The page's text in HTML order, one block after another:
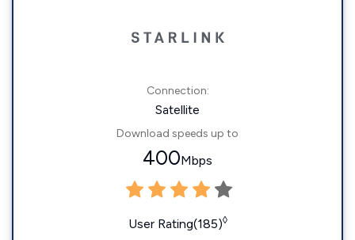
Connection:
Satellite
Download speeds up to
400Mbps
User Rating(185)◊